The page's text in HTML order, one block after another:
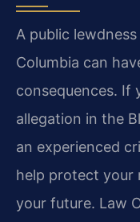
A public
Columbia can
consequences. If
allegation in the
an experienced
help protect your
your future. Law